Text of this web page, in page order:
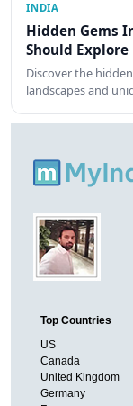
INDIA
Hidden Gems
Should Explore
Discover the
landscapes and
Top Countries
US
Canada
United Kingdom
Germany